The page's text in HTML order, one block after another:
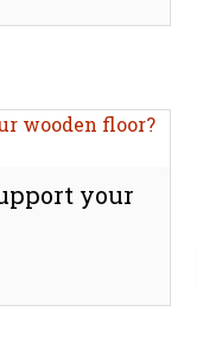
your